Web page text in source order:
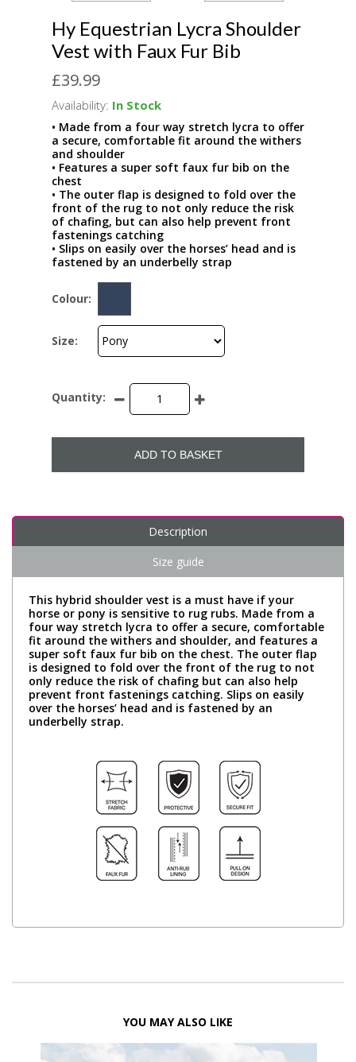
Hy Equestrian Lycra Shoulder
Vest with Faux Fur Bib
£39.99
Availability: In Stock
• Made from a four way stretch lycra to offer
a secure, comfortable fit around the withers
and shoulder
• Features a super soft faux fur bib on the
chest
• The outer flap is designed to fold over the
front of the rug to not only reduce the risk
of chafing, but can also help prevent front
fastenings catching
• Slips on easily over the horses’ head and is
fastened by an underbelly strap
Colour:
Size:
Quantity:
ADD TO BASKET
Description
Size guide
This hybrid shoulder vest is a must have if your
horse or pony is sensitive to rug rubs. Made from a
four way stretch lycra to offer a secure, comfortable
fit around the withers and shoulder, and features a
super soft faux fur bib on the chest. The outer flap
is designed to fold over the front of the rug to not
only reduce the risk of chafing but can also help
prevent front fastenings catching. Slips on easily
over the horses’ head and is fastened by an
underbelly strap.
YOU MAY ALSO LIKE